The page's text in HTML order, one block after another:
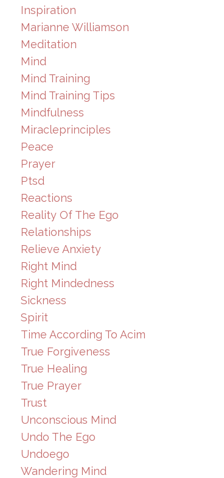
Inspiration
Marianne Williamson
Meditation
Mind
Mind Training
Mind Training Tips
Mindfulness
Miracleprinciples
Peace
Prayer
Ptsd
Reactions
Reality Of The Ego
Relationships
Relieve Anxiety
Right Mind
Right Mindedness
Sickness
Spirit
Time According To Acim
True Forgiveness
True Healing
True Prayer
Trust
Unconscious Mind
Undo The Ego
Undoego
Wandering Mind